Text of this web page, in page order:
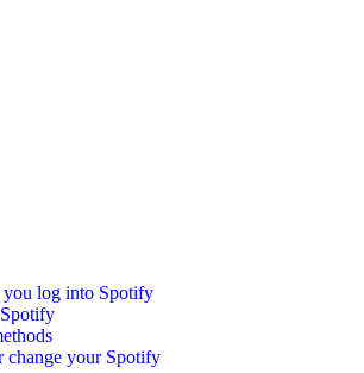
log into Spotify
change your Spotify